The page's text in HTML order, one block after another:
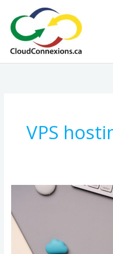
content
VPS
Email
Hosting
Basics: